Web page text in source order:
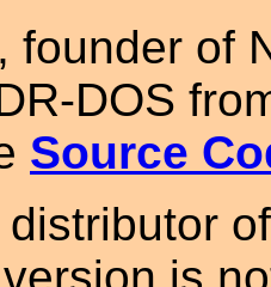
founder of
DOS
Source